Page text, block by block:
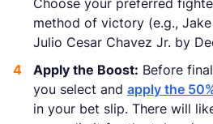
Choose your preferred
method of victory (e.g., Jake
Julio Cesar Chavez Jr. by
Apply the Boost: Before
you select and apply the
in your bet slip. There will